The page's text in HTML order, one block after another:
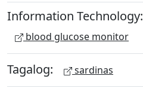
Information Technology:
blood glucose monitor
Tagalog: sardinas